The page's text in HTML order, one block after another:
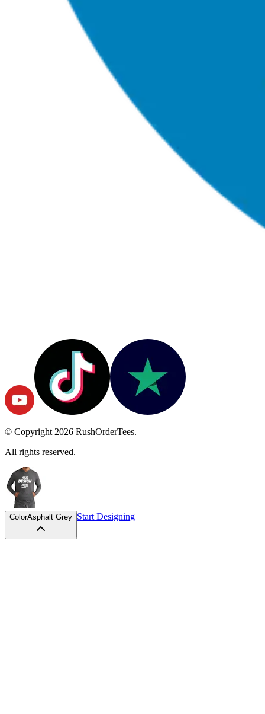
© Copyright 2026 RushOrderTees.
All rights reserved.
ColorAsphalt Grey Start Designing